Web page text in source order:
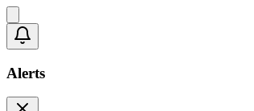
Alerts